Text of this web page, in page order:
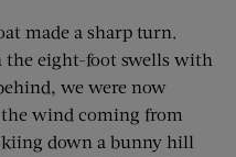
made a sharp turn.
the eight-foot swells with
we were now
wind coming from
down a bunny hill